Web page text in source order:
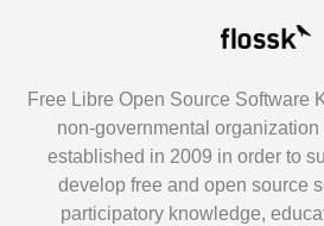
Free Libre Open Source Software
non-governmental
established in 2009 in order to
develop free and open source
participatory knowledge,